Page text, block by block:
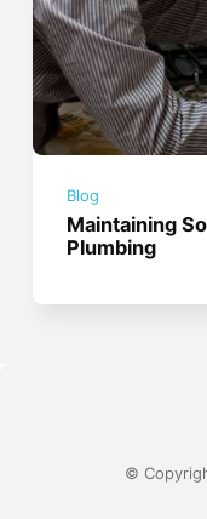
Blog
Maintaining
Plumbing
©